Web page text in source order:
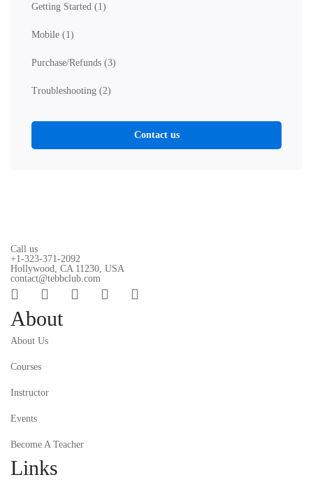
Getting Started (1)
Mobile (1)
Purchase/Refunds (3)
Troubleshooting (2)
Contact us
Call us
+1-323-371-2092
Hollywood, CA 11230, USA
contact@tebbclub.com
About
About Us
Courses
Instructor
Events
Become A Teacher
Links